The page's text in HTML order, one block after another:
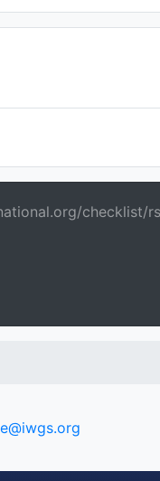
checklist/